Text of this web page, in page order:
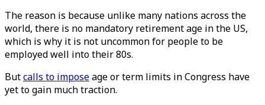
The reason is because unlike many nations across the
world, there is no mandatory retirement age in the US,
which is why it is not uncommon for people to be
employed well into their 80s.
Butcalls to imposeage or term limits in Congress have
yet to gain much traction.